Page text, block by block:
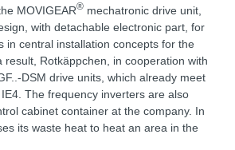
MOVIGEAR® mechatronic drive unit,
with detachable electronic part, for
in central installation concepts for the
result, Rotkäppchen, in cooperation with
DSM drive units, which already meet
The frequency inverters are also
cabinet container at the company. In
its waste heat to heat an area in the